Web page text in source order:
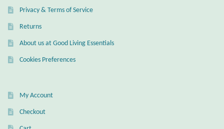
Privacy & Terms of Service
Returns
About us at Good Living Essentials
Cookies Preferences
My Account
Checkout